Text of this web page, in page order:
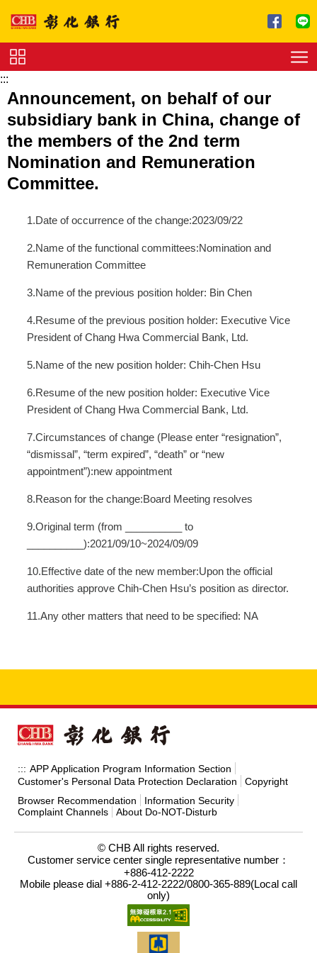
Charge
:::
Announcement, on behalf of our
subsidiary bank in China, change of
the members of the 2nd term
Nomination and Remuneration
Committee.
1.Date of occurrence of the change:2023/09/22
2.Name of the functional committees:Nomination and
Remuneration Committee
3.Name of the previous position holder: Bin Chen
4.Resume of the previous position holder: Executive Vice
President of Chang Hwa Commercial Bank, Ltd.
5.Name of the new position holder: Chih-Chen Hsu
6.Resume of the new position holder: Executive Vice
President of Chang Hwa Commercial Bank, Ltd.
7.Circumstances of change (Please enter “resignation”,
“dismissal”, “term expired”, “death” or “new
appointment”):new appointment
8.Reason for the change:Board Meeting resolves
9.Original term (from __________ to
__________):2021/09/10~2024/09/09
10.Effective date of the new member:Upon the official
authorities approve Chih-Chen Hsu’s position as director.
11.Any other matters that need to be specified: NA
::: APP Application Program Information Section
Customer's Personal Data Protection Declaration
Copyright
Browser Recommendation
Information Security
Complaint Channels
About Do-NOT-Disturb
© CHB All rights reserved.
Customer service center single representative number：
+886-412-2222
Mobile please dial +886-2-412-2222/0800-365-889(Local call
only)